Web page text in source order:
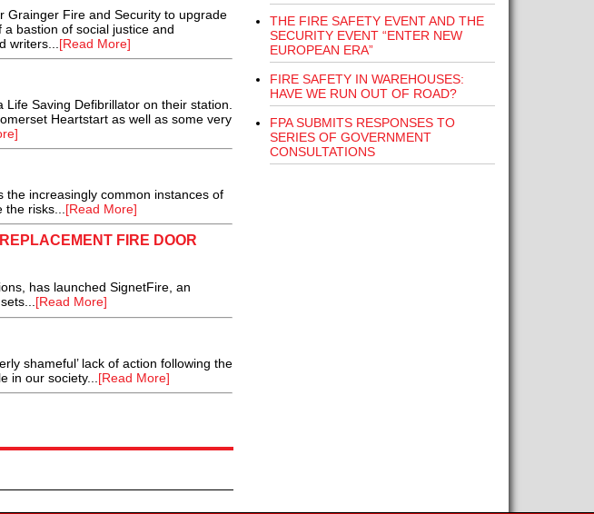
Grainger Fire and Security to upgrade
bastion of social justice and
writers...[Read More]
Saving Defibrillator on their station.
Heartstart as well as some very
the increasingly common instances of
the risks...[Read More]
FIRE DOOR
has launched SignetFire, an
[Read More]
shameful’ lack of action following the
in our society...[Read More]
THE FIRE SAFETY EVENT AND THE
SECURITY EVENT “ENTER NEW
EUROPEAN ERA”
FIRE SAFETY IN WAREHOUSES:
HAVE WE RUN OUT OF ROAD?
FPA SUBMITS RESPONSES TO
SERIES OF GOVERNMENT
CONSULTATIONS